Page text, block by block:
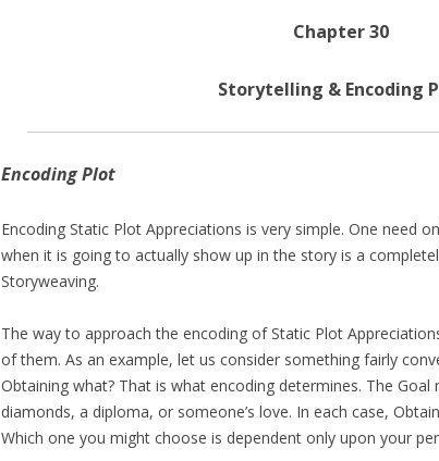
Chapter 30
Storytelling & Encoding
Encoding Plot
Encoding Static Plot Appreciations is very simple. One need
when it is going to actually show up in the story is a
Storyweaving.
The way to approach the encoding of Static Plot
of them. As an example, let us consider something fairly
Obtaining what? That is what encoding determines. The
diamonds, a diploma, or someone’s love. In each case,
Which one you might choose is dependent only upon your